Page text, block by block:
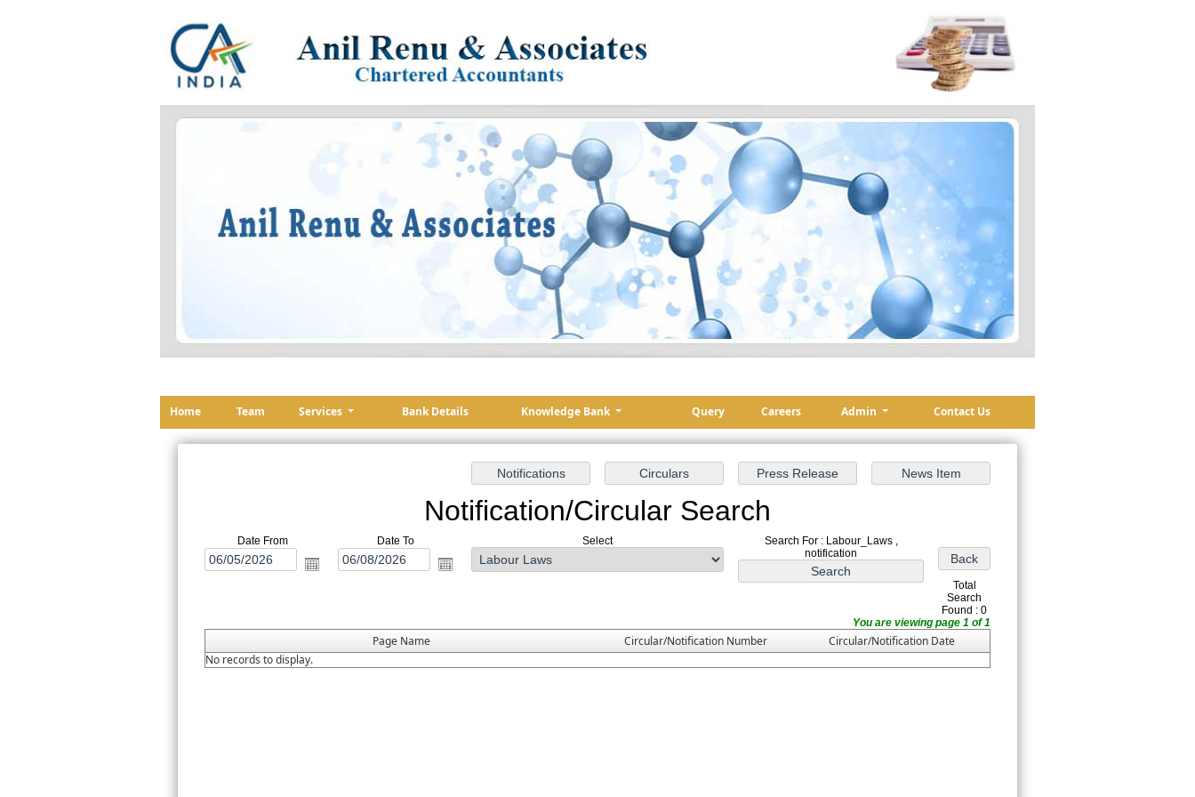
Home Team Services Bank Details Knowledge Bank Query Careers Admin Contact Us
Notification/Circular Search
Date From Date To Select
Search For : Labour_Laws ,
notification
Total
Search
Found : 0
You are viewing page 1 of 1
Page Name Circular/Notification Number
Circular/Notification Date
No records to display.